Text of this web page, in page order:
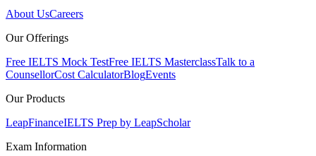
About UsCareers
Our Offerings
Free IELTS Mock TestFree IELTS MasterclassTalk to a
CounsellorCost CalculatorBlogEvents
Our Products
LeapFinanceIELTS Prep by LeapScholar
Exam Information